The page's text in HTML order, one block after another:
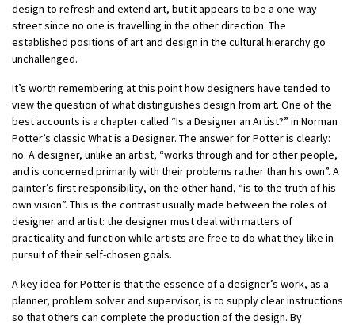
design to refresh and extend art, but it appears to be a one-way
street since no one is travelling in the other direction. The
established positions of art and design in the cultural hierarchy go
unchallenged.
It’s worth remembering at this point how designers have tended to
view the question of what distinguishes design from art. One of the
best accounts is a chapter called “Is a Designer an Artist?” in Norman
Potter’s classic What is a Designer. The answer for Potter is clearly:
no. A designer, unlike an artist, “works through and for other people,
and is concerned primarily with their problems rather than his own”. A
painter’s first responsibility, on the other hand, “is to the truth of his
own vision”. This is the contrast usually made between the roles of
designer and artist: the designer must deal with matters of
practicality and function while artists are free to do what they like in
pursuit of their self-chosen goals.
A key idea for Potter is that the essence of a designer’s work, as a
planner, problem solver and supervisor, is to supply clear instructions
so that others can complete the production of the design. By